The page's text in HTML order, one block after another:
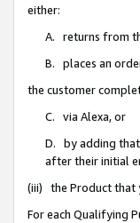
either:
A. returns from
B. places an
the customer
C. via Alexa, or
D. by adding that
after their initial
(iii) the Product that
For each Qualifying